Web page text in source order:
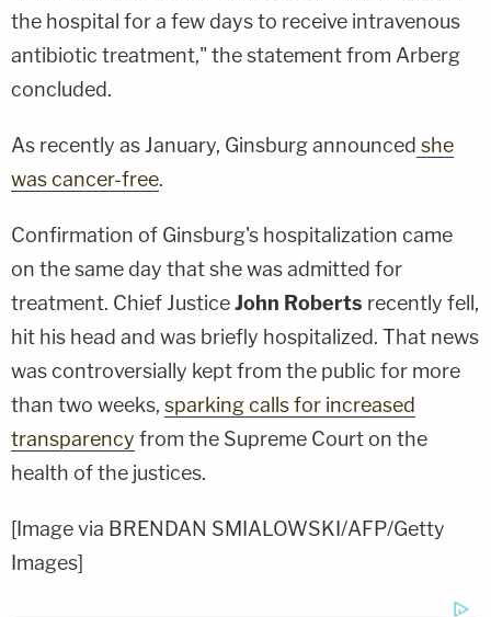
the hospital for a few days to receive intravenous
antibiotic treatment," the statement from Arberg
concluded.
As recently as January, Ginsburg announced she
was cancer-free.
Confirmation of Ginsburg's hospitalization came
on the same day that she was admitted for
treatment. Chief JusticeJohn Roberts recently fell,
hit his head and was briefly hospitalized. That news
was controversially kept from the public for more
than two weeks, sparking calls for increased
transparency from the Supreme Court on the
health of the justices.
[Image via BRENDAN SMIALOWSKI/AFP/Getty
Images]